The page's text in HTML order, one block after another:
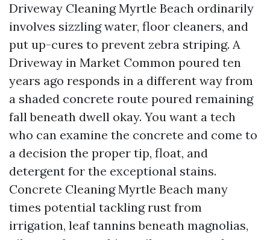
Driveway Cleaning Myrtle Beach ordinarily
involves sizzling water, floor cleaners, and
put up-cures to prevent zebra striping. A
Driveway in Market Common poured ten
years ago responds in a different way from
a shaded concrete route poured remaining
fall beneath dwell okay. You want a tech
who can examine the concrete and come to
a decision the proper tip, float, and
detergent for the exceptional stains.
Concrete Cleaning Myrtle Beach many
times potential tackling rust from
irrigation, leaf tannins beneath magnolias,